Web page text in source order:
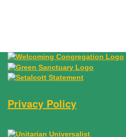
Privacy Policy